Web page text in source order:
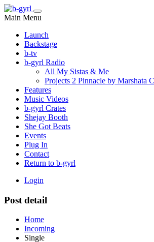
Main Menu
Launch
Backstage
b-tv
b-gyrl Radio
All My Sistas & Me
Projects 2 Pinnacle by Marshata
Features
Music Videos
b-gyrl Crates
Shejay Booth
She Got Beats
Events
Plug In
Contact
Return to b-gyrl
Login
Post detail
Home
Incoming
Single